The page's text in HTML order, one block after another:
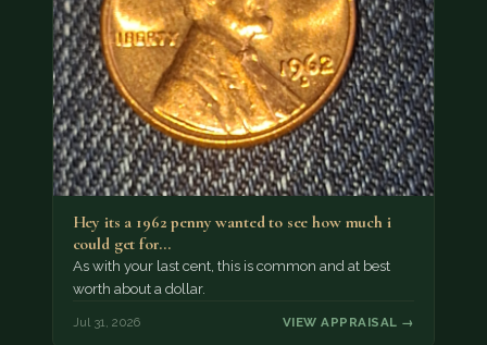
Hey its a 1962 penny wanted to see how much i
could get for…
As with your last cent, this is common and at best
worth about a dollar.
Jul 31, 2026 VIEW APPRAISAL →